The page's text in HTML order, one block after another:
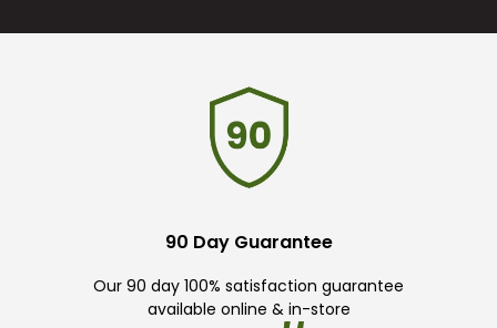
90 Day Guarantee
Our 90 day 100% satisfaction guarantee
available online & in-store